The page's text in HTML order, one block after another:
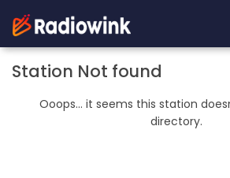
Station Not found
Ooops... it seems this station
directory.